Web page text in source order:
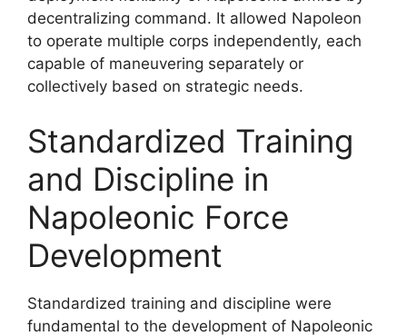
decentralizing command. It allowed Napoleon
to operate multiple corps independently, each
capable of maneuvering separately or
collectively based on strategic needs.
Standardized Training
and Discipline in
Napoleonic Force
Development
Standardized training and discipline were
fundamental to the development of Napoleonic